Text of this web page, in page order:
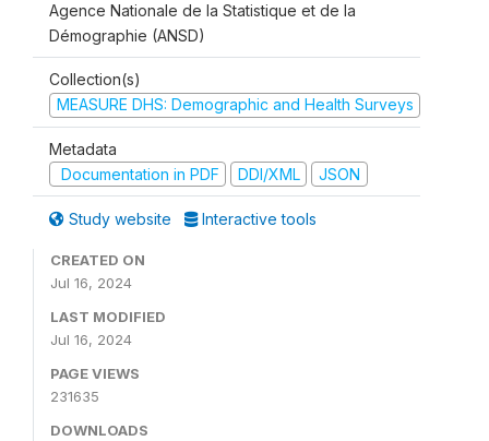
Agence Nationale de la Statistique et de la
Démographie (ANSD)
Collection(s)
MEASURE DHS: Demographic and Health Surveys
Metadata
Documentation in PDF
DDI/XML JSON
Study website Interactive tools
CREATED ON
Jul 16, 2024
LAST MODIFIED
Jul 16, 2024
PAGE VIEWS
231635
DOWNLOADS